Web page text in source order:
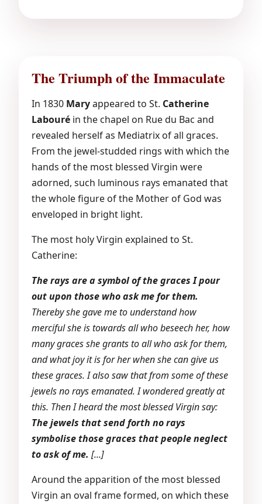
The Triumph of the Immaculate
In 1830 Maryappeared to St. Catherine
Labouréin the chapel on Rue du Bac and
revealed herself as Mediatrix of all graces.
From the jewel-studded rings with which the
hands of the most blessed Virgin were
adorned, such luminous rays emanated that
the whole figure of the Mother of God was
enveloped in bright light.
The most holy Virgin explained to St.
Catherine:
The rays are a symbol of the graces I pour
out upon those who ask me for them.
Thereby she gave me to understand how
merciful she is towards all who beseech her, how
many graces she grants to all who ask for them,
and what joy it is for her when she can give us
these graces. I also saw that from some of these
jewels no rays emanated. I wondered greatly at
this. Then I heard the most blessed Virgin say:
The jewels that send forth no rays
symbolise those graces that people neglect
to ask of me. [...]
Around the apparition of the most blessed
Virgin an oval frame formed, on which these